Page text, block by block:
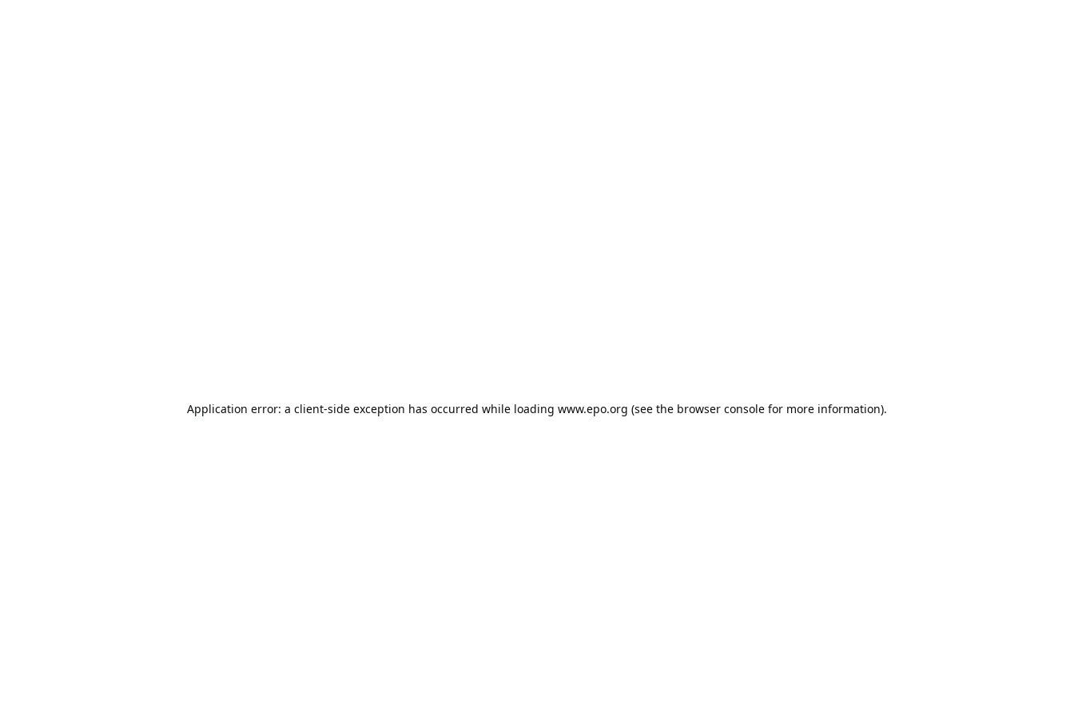
Application error: a client-side exception has occurred while loading www.epo.org (see the browser console for more information).